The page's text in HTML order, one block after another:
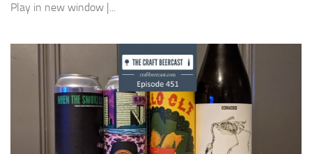
Play in new window |...